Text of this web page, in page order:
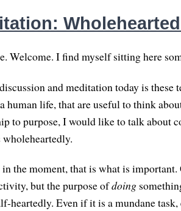
Welcome. I find myself sitting here
and meditation today is these
human life, that are useful to think
to purpose, I would like to talk about
the moment, that is what is
but the purpose ofdoing
heartedly. Even if it is a mundane